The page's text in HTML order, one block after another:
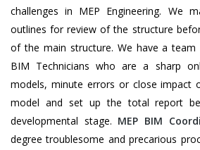
challenges in MEP Engineering. We
outlines for review of the structure
of the main structure. We have a team
BIM Technicians who are a sharp
models, minute errors or close impact
model and set up the total report
developmental stage. MEP BIM
degree troublesome and precarious